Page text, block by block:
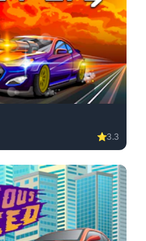
⭐3.3
driving game, no download